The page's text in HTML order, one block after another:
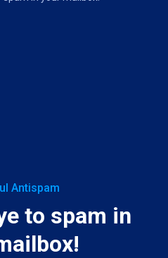
Antispam
to spam in